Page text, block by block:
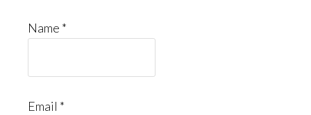
Name *
Email *